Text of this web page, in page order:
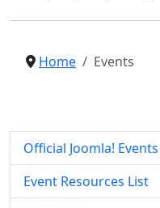
Home Events
Official Joomla!
Event Resources List